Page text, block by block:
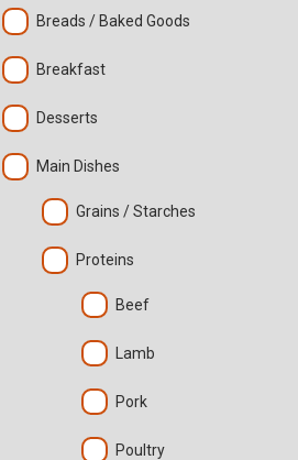
Breads / Baked Goods
Breakfast
Desserts
Main Dishes
Grains / Starches
Proteins
Beef
Lamb
Pork
Poultry